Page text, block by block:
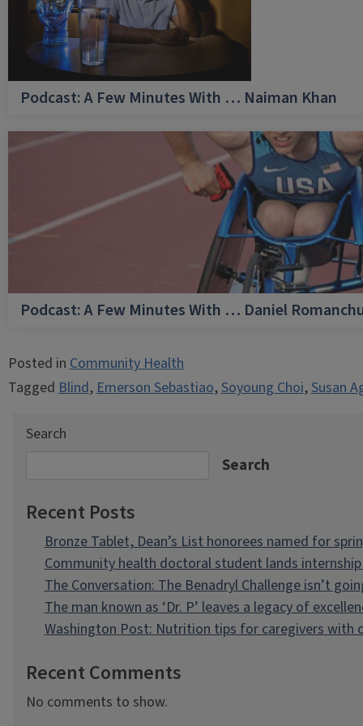
Podcast: A Few Minutes With … Naiman Khan
Podcast: A Few Minutes With … Daniel
Posted inCommunity Health
TaggedBlind,Emerson Sebastiao,Soyoung Choi,Susan
Search
Search
Recent Posts
Bronze Tablet, Dean’s List honorees named for
Community health doctoral student lands
The Conversation: The Benadryl Challenge isn’t
The man known as ‘Dr. P’ leaves a legacy of
Washington Post: Nutrition tips for caregivers with
Recent Comments
No comments to show.